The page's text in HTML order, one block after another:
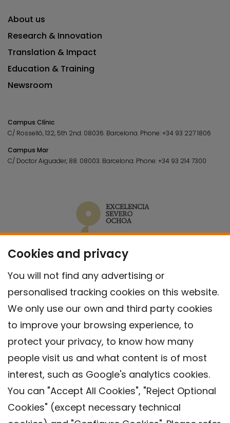
Cookies and privacy
You will not find any advertising or
personalised tracking cookies on this website.
We only use our own and third party cookies
to improve your browsing experience, to
protect your privacy, to know how many
people visit us and what content is of most
interest, such as Google's analytics cookies.
You can "Accept All Cookies", "Reject Optional
Cookies" (except necessary technical
About us
Research & Innovation
Translation & Impact
Education & Training
Newsroom
Campus Clínic
C/ Rosselló, 132, 5th 2nd. 08036. Barcelona. Phone:+34 93 227 1806
Campus Mar
C/ Doctor Aiguader, 88. 08003. Barcelona. Phone:+34 93 214 7300
Contact